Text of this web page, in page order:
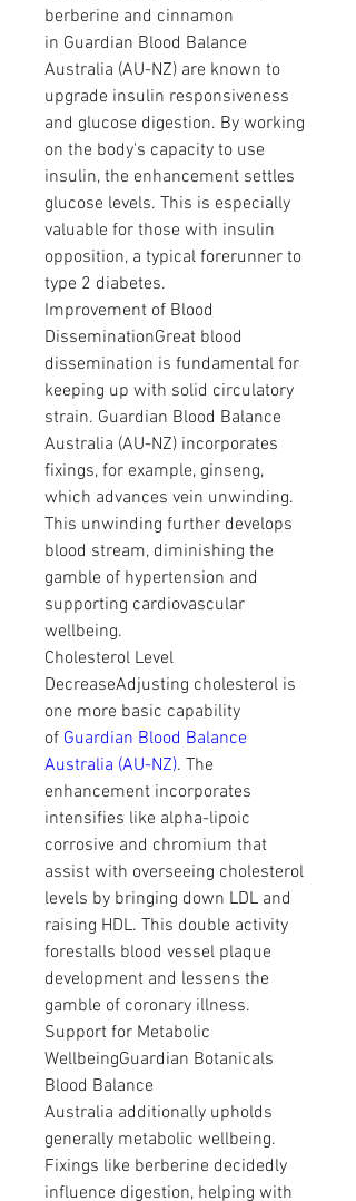
berberine and cinnamon
in Guardian Blood Balance
Australia (AU-NZ) are known to
upgrade insulin responsiveness
and glucose digestion. By working
on the body's capacity to use
insulin, the enhancement settles
glucose levels. This is especially
valuable for those with insulin
opposition, a typical forerunner to
type 2 diabetes.
Improvement of Blood
DisseminationGreat blood
dissemination is fundamental for
keeping up with solid circulatory
strain. Guardian Blood Balance
Australia (AU-NZ) incorporates
fixings, for example, ginseng,
which advances vein unwinding.
This unwinding further develops
blood stream, diminishing the
gamble of hypertension and
supporting cardiovascular
wellbeing.
Cholesterol Level
DecreaseAdjusting cholesterol is
one more basic capability
of Guardian Blood Balance
Australia (AU-NZ). The
enhancement incorporates
intensifies like alpha-lipoic
corrosive and chromium that
assist with overseeing cholesterol
levels by bringing down LDL and
raising HDL. This double activity
forestalls blood vessel plaque
development and lessens the
gamble of coronary illness.
Support for Metabolic
WellbeingGuardian Botanicals
Blood Balance
Australia additionally upholds
generally metabolic wellbeing.
Fixings like berberine decidedly
influence digestion, helping with